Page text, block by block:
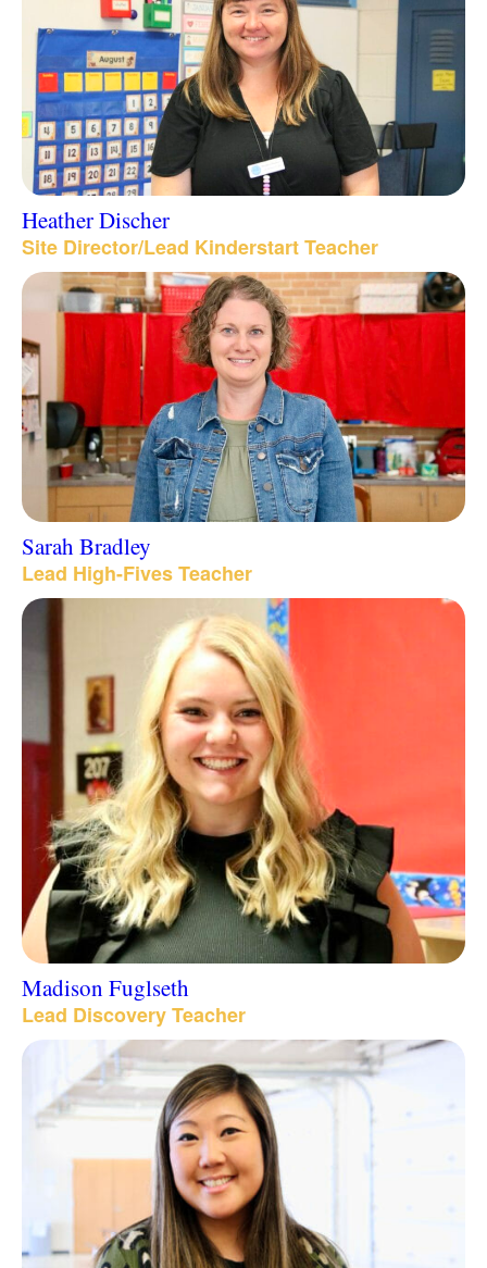
Heather Discher
Site Director/Lead Kinderstart Teacher
Sarah Bradley
Lead High-Fives Teacher
Madison Fuglseth
Lead Discovery Teacher